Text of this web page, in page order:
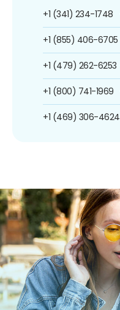
+1 (341) 234-1748
+1 (855) 406-6705
+1 (479) 262-6253
+1 (800) 741-1969
+1 (469) 306-4624